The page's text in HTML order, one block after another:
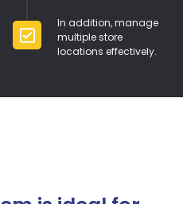
In addition, manage
multiple store
locations effectively.